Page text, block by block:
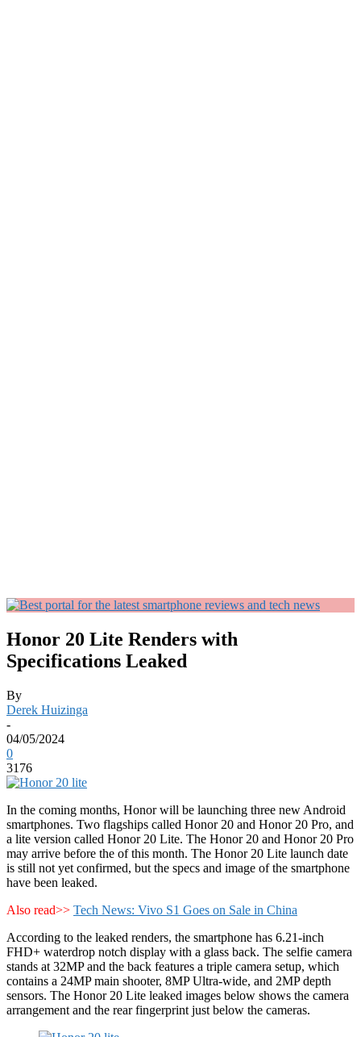
Honor 20 Lite Renders with
Specifications Leaked
By
Derek Huizinga
-
04/05/2024
0
3176
In the coming months, Honor will be launching three new Android
smartphones. Two flagships called Honor 20 and Honor 20 Pro, and
a lite version called Honor 20 Lite. The Honor 20 and Honor 20 Pro
may arrive before the of this month. The Honor 20 Lite launch date
is still not yet confirmed, but the specs and image of the smartphone
have been leaked.
Also read>> Tech News: Vivo S1 Goes on Sale in China
According to the leaked renders, the smartphone has 6.21-inch
FHD+ waterdrop notch display with a glass back. The selfie camera
stands at 32MP and the back features a triple camera setup, which
contains a 24MP main shooter, 8MP Ultra-wide, and 2MP depth
sensors. The Honor 20 Lite leaked images below shows the camera
arrangement and the rear fingerprint just below the cameras.